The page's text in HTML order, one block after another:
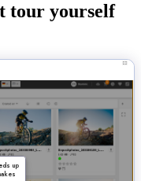
tour yourself